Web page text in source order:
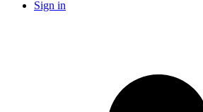
Sign in